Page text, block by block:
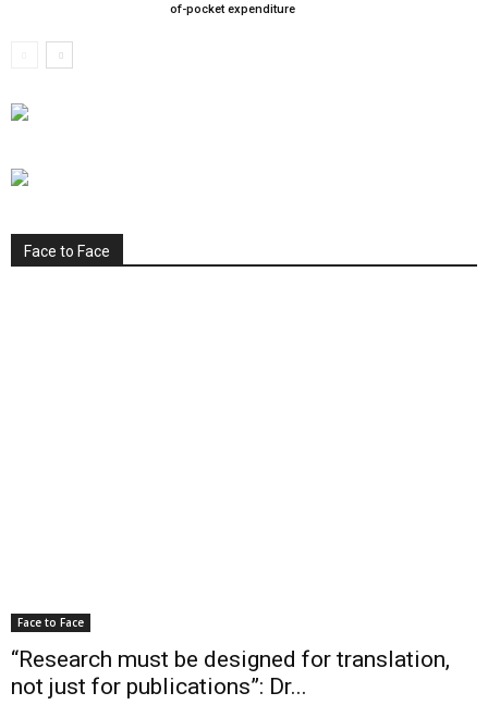
of-pocket expenditure
Face to Face
Face to Face
“Research must be designed for translation,
not just for publications”: Dr...